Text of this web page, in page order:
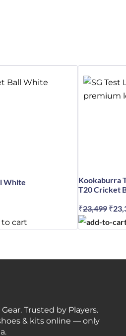
White
cart
Kookaburra
T20 Cricket
₹23,499 ₹
Trusted by Players.
& kits online — only